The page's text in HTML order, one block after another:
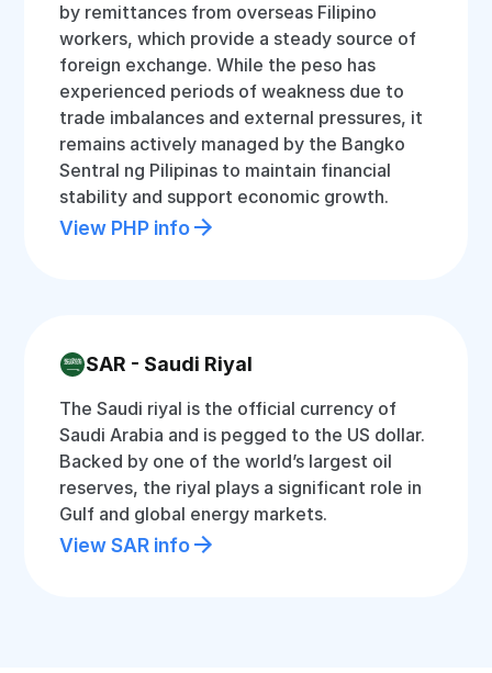
by remittances from overseas Filipino
workers, which provide a steady source of
foreign exchange. While the peso has
experienced periods of weakness due to
trade imbalances and external pressures, it
remains actively managed by the Bangko
Sentral ng Pilipinas to maintain financial
stability and support economic growth.
View PHP info
SAR - Saudi Riyal
The Saudi riyal is the official currency of
Saudi Arabia and is pegged to the US dollar.
Backed by one of the world’s largest oil
reserves, the riyal plays a significant role in
Gulf and global energy markets.
View SAR info